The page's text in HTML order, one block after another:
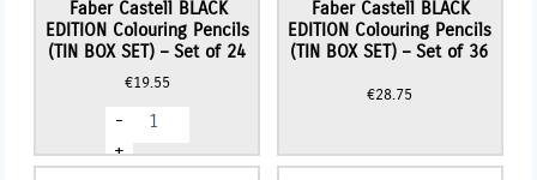
Faber Castell BLACK
EDITION Colouring Pencils
(TIN BOX SET) – Set of 24
€19.55
-
Faber
Castell
BLACK
EDITION
+
Faber Castell BLACK
EDITION Colouring Pencils
(TIN BOX SET) – Set of 36
€28.75